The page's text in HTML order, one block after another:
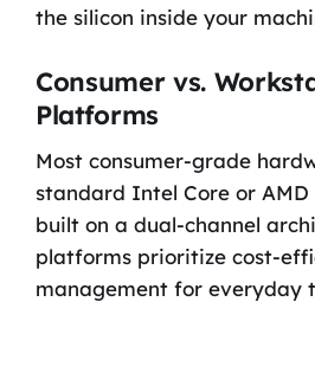
the silicon inside your
Consumer vs.
Platforms
Most consumer-grade
standard Intel Core or AMD
built on a dual-channel
platforms prioritize cost-
management for everyday